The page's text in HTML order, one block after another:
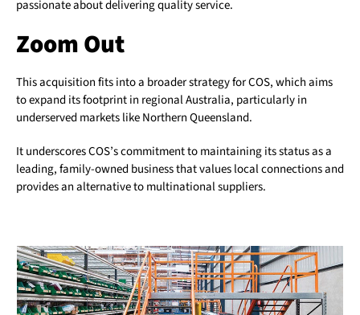
passionate about delivering quality service.
Zoom Out
This acquisition fits into a broader strategy for COS, which aims
to expand its footprint in regional Australia, particularly in
underserved markets like Northern Queensland.
It underscores COS’s commitment to maintaining its status as a
leading, family-owned business that values local connections and
provides an alternative to multinational suppliers.